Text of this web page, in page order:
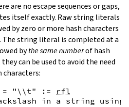
are no escape sequences or gaps,
itself exactly. Raw string literals
by zero or more hash characters
. The string literal is completed at a
bythe same numberof hash
can be used to avoid the need
characters:
= "\\t" :=
rfl
in a string